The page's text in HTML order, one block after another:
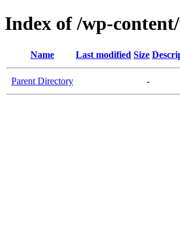
Index of /wp-
Name Last modified Size
Parent Directory -